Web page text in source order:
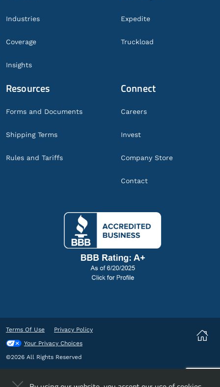
Industries
Coverage
Insights
Expedite
Truckload
Resources
Forms and Documents
Shipping Terms
Rules and Tariffs
Connect
Careers
Invest
Company Store
Contact
Terms Of Use
Privacy Policy
Your Privacy Choices
©2026 All Rights Reserved